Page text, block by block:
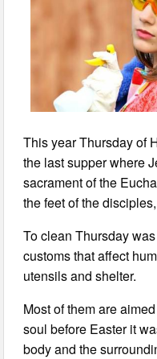
This year Thursday of
the last supper where
sacrament of the
the feet of the
To clean Thursday
customs that affect
utensils and shelter.
Most of them are
soul before Easter it
body and the